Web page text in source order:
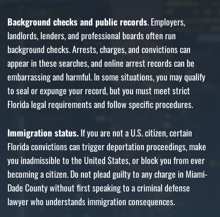
Background checks and public records. Employers,
landlords, lenders, and professional boards often run
background checks. Arrests, charges, and convictions can
appear in these searches, and online arrest records can be
embarrassing and harmful. In some situations, you may qualify
to seal or expunge your record, but you must meet strict
Florida legal requirements and follow specific procedures.
Immigration status.If you are not a U.S. citizen, certain
Florida convictions can trigger deportation proceedings, make
you inadmissible to the United States, or block you from ever
becoming a citizen. Do not plead guilty to any charge in Miami-
Dade County without first speaking to a criminal defense
lawyer who understands immigration consequences.